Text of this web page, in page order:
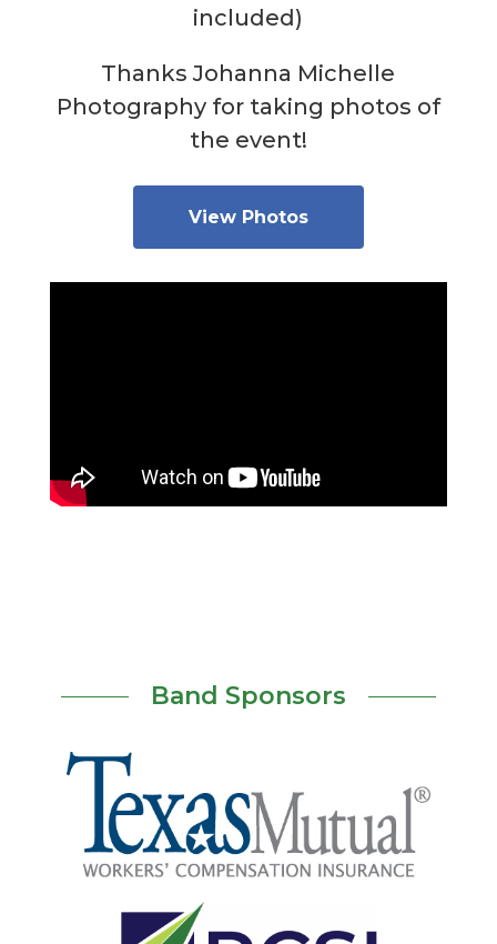
included)
Thanks Johanna Michelle
Photography for taking photos of
the event!
View Photos
Band Sponsors